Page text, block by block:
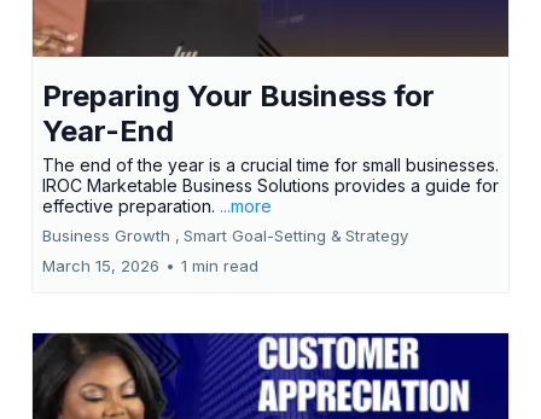
Preparing Your Business for
Year-End
The end of the year is a crucial time for small businesses.
IROC Marketable Business Solutions provides a guide for
effective preparation. ...more
Business Growth , Smart Goal-Setting & Strategy
March 15, 2026 • 1 min read